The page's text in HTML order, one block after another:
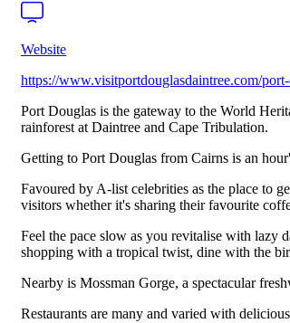
Website
https://www.visitportdouglasdaintree.com/
Port Douglas is the gateway to the World
rainforest at Daintree and Cape Tribulation.
Getting to Port Douglas from Cairns is an
Favoured by A-list celebrities as the place to
visitors whether it's sharing their favourite
Feel the pace slow as you revitalise with lazy
shopping with a tropical twist, dine with the
Nearby is Mossman Gorge, a spectacular
Restaurants are many and varied with